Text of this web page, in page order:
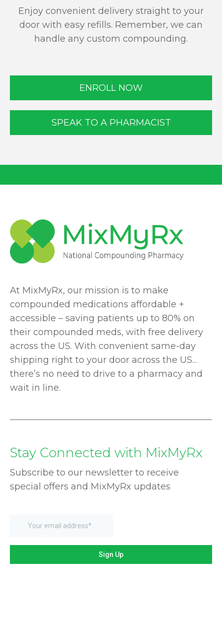
Enjoy convenient delivery straight to your
door with easy refills. Remember, we can
handle any custom compounding.
ENROLL NOW
SPEAK TO A PHARMACIST
At MixMyRx, our mission is to make
compounded medications affordable +
accessible – saving patients up to 80% on
their compounded meds, with free delivery
across the US. With convenient same-day
shipping right to your door across the US...
there’s no need to drive to a pharmacy and
wait in line.
Stay Connected with MixMyRx
Subscribe to our newsletter to receive
special offers and MixMyRx updates